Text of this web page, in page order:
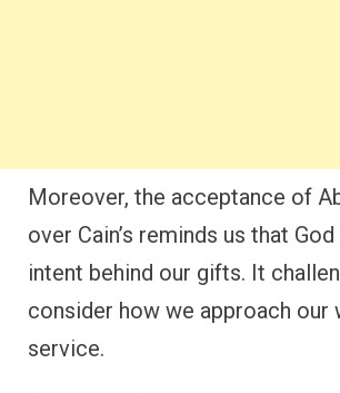
Moreover, the acceptance of
over Cain’s reminds us that
intent behind our gifts. It
consider how we approach our
service.